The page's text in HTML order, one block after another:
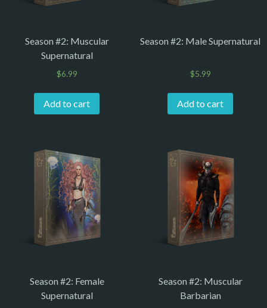
Season #2: Muscular
Supernatural
$6.99
Add to cart
Season #2: Male Supernatural
$5.99
Add to cart
Season #2: Female
Supernatural
Season #2: Muscular
Barbarian